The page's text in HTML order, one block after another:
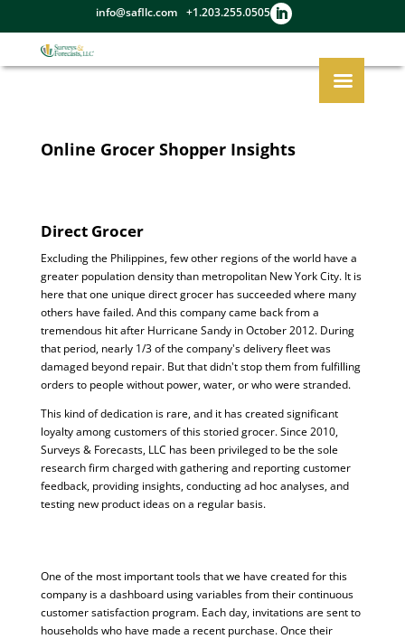
info@safllc.com +1.203.255.0505
Online Grocer Shopper Insights
Direct Grocer
Excluding the Philippines, few other regions of the world have a
greater population density than metropolitan New York City. It is
here that one unique direct grocer has succeeded where many
others have failed. And this company came back from a
tremendous hit after Hurricane Sandy in October 2012. During
that period, nearly 1/3 of the company's delivery fleet was
damaged beyond repair. But that didn't stop them from fulfilling
orders to people without power, water, or who were stranded.
This kind of dedication is rare, and it has created significant
loyalty among customers of this storied grocer. Since 2010,
Surveys & Forecasts, LLC has been privileged to be the sole
research firm charged with gathering and reporting customer
feedback, providing insights, conducting ad hoc analyses, and
testing new product ideas on a regular basis.
One of the most important tools that we have created for this
company is a dashboard using variables from their continuous
customer satisfaction program. Each day, invitations are sent to
households who have made a recent purchase. Once their